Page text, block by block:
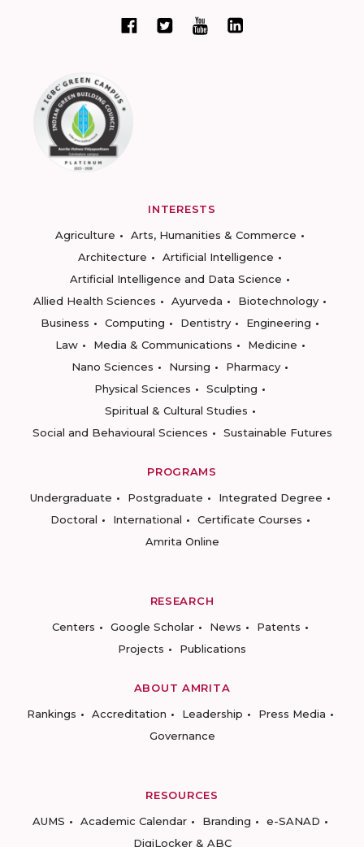
INTERESTS
Agriculture
Arts, Humanities & Commerce
Architecture
Artificial Intelligence
Artificial Intelligence and Data Science
Allied Health Sciences
Ayurveda
Biotechnology
Business
Computing Dentistry
Engineering
Law
Media & Communications
Medicine
Nano Sciences
Nursing
Pharmacy
Physical Sciences
Sculpting
Spiritual & Cultural Studies
Social and Behavioural Sciences
Sustainable Futures
PROGRAMS
Undergraduate
Postgraduate
Integrated Degree
Doctoral
International
Certificate Courses
Amrita Online
RESEARCH
Centers
Google Scholar News
Patents
Projects
Publications
ABOUT AMRITA
Rankings
Accreditation Leadership
Press Media
Governance
RESOURCES
AUMS
Academic Calendar Branding
e-SANAD
DigiLocker & ABC